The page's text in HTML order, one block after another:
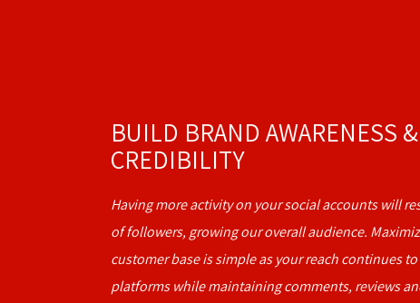
BUILD BRAND AWARENESS &
CREDIBILITY
Having more activity on your social accounts will
of followers, growing our overall audience.
customer base is simple as your reach continues
platforms while maintaining comments, reviews